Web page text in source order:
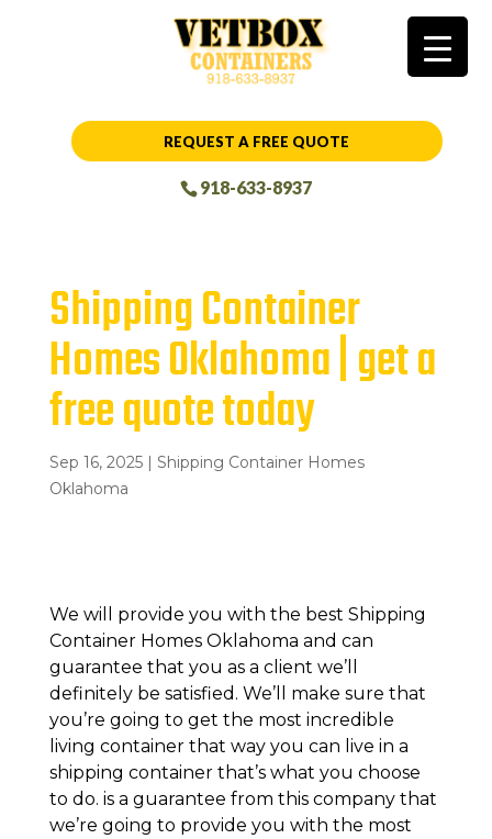
REQUEST A FREE QUOTE
918-633-8937
Shipping Container
Homes Oklahoma | get a
free quote today
Sep 16, 2025| Shipping Container Homes
Oklahoma
We will provide you with the best Shipping
Container Homes Oklahoma and can
guarantee that you as a client we’ll
definitely be satisfied. We’ll make sure that
you’re going to get the most incredible
living container that way you can live in a
shipping container that’s what you choose
to do. is a guarantee from this company that
we’re going to provide you with the most